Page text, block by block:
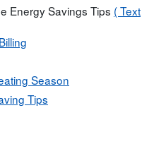
Energy Savings Tips (Text
Season
Tips